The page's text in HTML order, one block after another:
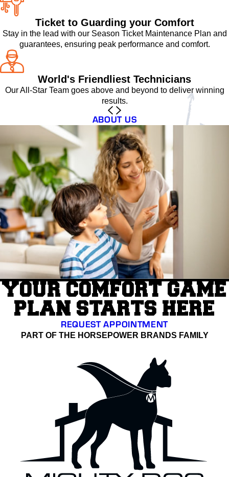
Ticket to Guarding your Comfort
Stay in the lead with our Season Ticket Maintenance Plan and
guarantees, ensuring peak performance and comfort.
World's Friendliest Technicians
Our All-Star Team goes above and beyond to deliver winning
results.
ABOUT US
YOUR COMFORT GAME
PLAN STARTS HERE
REQUEST APPOINTMENT
PART OF THE HORSEPOWER BRANDS FAMILY